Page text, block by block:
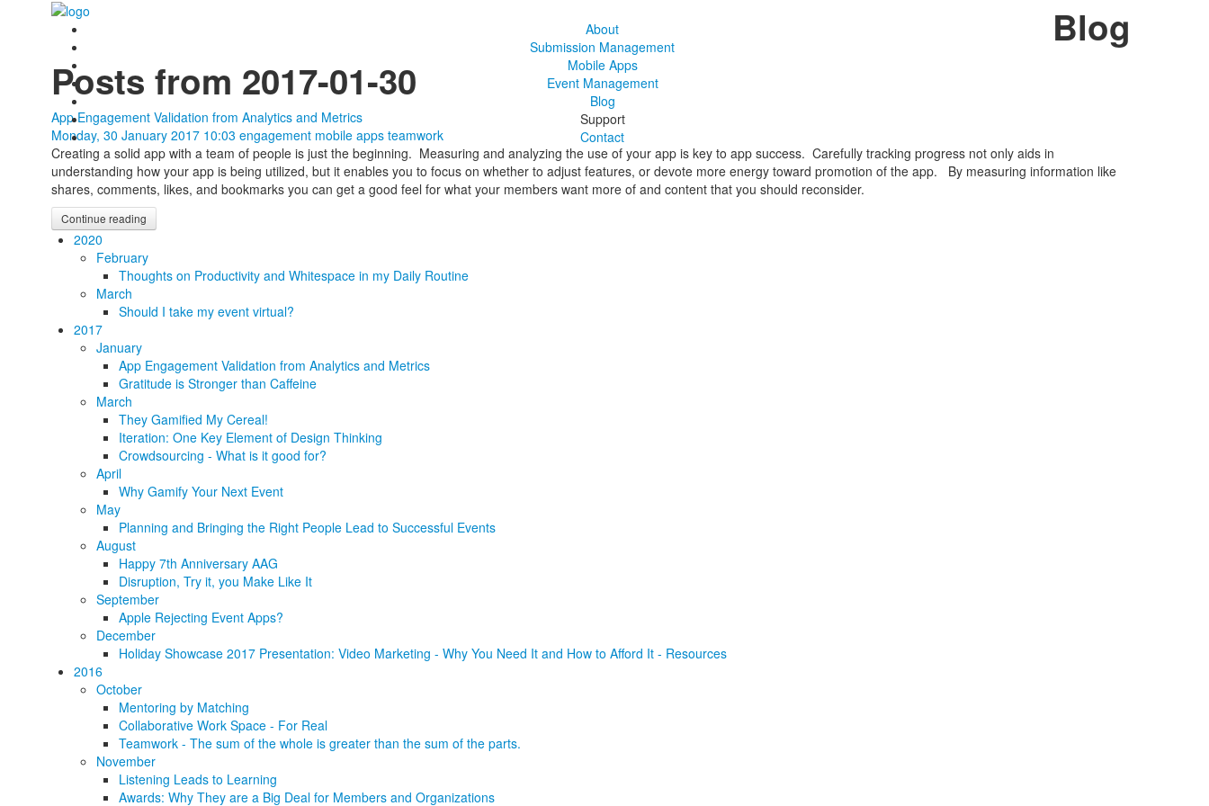
About
Submission Management
Mobile Apps
Event Management
Blog
Support
Contact
Blog
Posts from 2017-01-30
App Engagement Validation from Analytics and Metrics
Monday, 30 January 2017 10:03 engagement mobile apps teamwork
Creating a solid app with a team of people is just the beginning. Measuring and analyzing the use of your app is key to app success. Carefully tracking progress not only aids in
understanding how your app is being utilized, but it enables you to focus on whether to adjust features, or devote more energy toward promotion of the app. By measuring information like
shares, comments, likes, and bookmarks you can get a good feel for what your members want more of and content that you should reconsider.
Continue reading
2020
February
Thoughts on Productivity and Whitespace in my Daily Routine
March
Should I take my event virtual?
2017
January
App Engagement Validation from Analytics and Metrics
Gratitude is Stronger than Caffeine
March
They Gamified My Cereal!
Iteration: One Key Element of Design Thinking
Crowdsourcing - What is it good for?
April
Why Gamify Your Next Event
May
Planning and Bringing the Right People Lead to Successful Events
August
Happy 7th Anniversary AAG
Disruption, Try it, you Make Like It
September
Apple Rejecting Event Apps?
December
Holiday Showcase 2017 Presentation: Video Marketing - Why You Need It and How to Afford It - Resources
2016
October
Mentoring by Matching
Collaborative Work Space - For Real
Teamwork - The sum of the whole is greater than the sum of the parts.
November
Listening Leads to Learning
Awards: Why They are a Big Deal for Members and Organizations